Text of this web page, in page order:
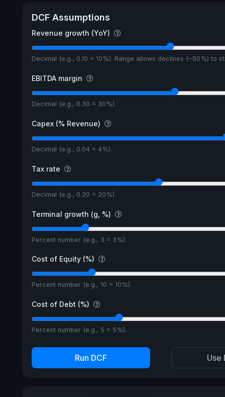
DCF Assumptions
Revenue growth (YoY)
Decimal (e.g., 0.10 = 10%). Range allows declines (−50%) to
EBITDA margin
Decimal (e.g., 0.30 = 30%).
Capex (% Revenue)
Decimal (e.g., 0.04 = 4%).
Tax rate
Decimal (e.g., 0.20 = 20%).
Terminal growth (g, %)
Percent number (e.g., 3 = 3%).
Cost of Equity (%)
Percent number (e.g., 10 = 10%).
Cost of Debt (%)
Percent number (e.g., 5 = 5%).
Run DCF Use